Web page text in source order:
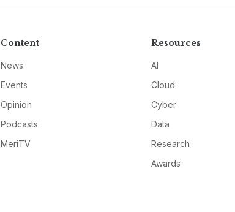
Content
News
Events
Opinion
Podcasts
MeriTV
Resources
AI
Cloud
Cyber
Data
Research
Awards